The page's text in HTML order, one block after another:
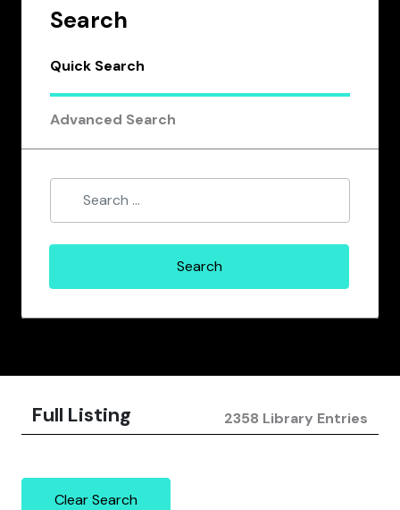
Search
Quick Search
Advanced Search
Full Listing 2358 Library Entries
Clear Search